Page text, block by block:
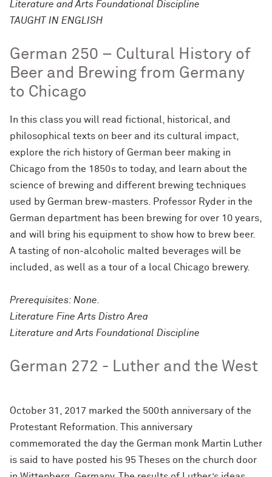
Literature and Arts Foundational Discipline
TAUGHT IN ENGLISH
German 250 – Cultural History of
Beer and Brewing from Germany
to Chicago
In this class you will read fictional, historical, and
philosophical texts on beer and its cultural impact,
explore the rich history of German beer making in
Chicago from the 1850s to today, and learn about the
science of brewing and different brewing techniques
used by German brew-masters. Professor Ryder in the
German department has been brewing for over 10 years,
and will bring his equipment to show how to brew beer.
A tasting of non-alcoholic malted beverages will be
included, as well as a tour of a local Chicago brewery.
Prerequisites: None.
Literature Fine Arts Distro Area
Literature and Arts Foundational Discipline
German 272 - Luther and the West
October 31, 2017 marked the 500th anniversary of the
Protestant Reformation. This anniversary
commemorated the day the German monk Martin Luther
is said to have posted his 95 Theses on the church door